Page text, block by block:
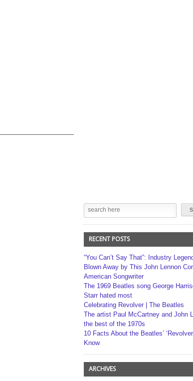
RECENT POSTS
“You Can’t Say That”: Industry
Blown Away by This John Lennon
American Songwriter
The 1969 Beatles song George
Starr hated most
Celebrating Revolver | The Beatles
The artist Paul McCartney and John
the best of the 1970s
10 Facts About the Beatles’
Know
ARCHIVES